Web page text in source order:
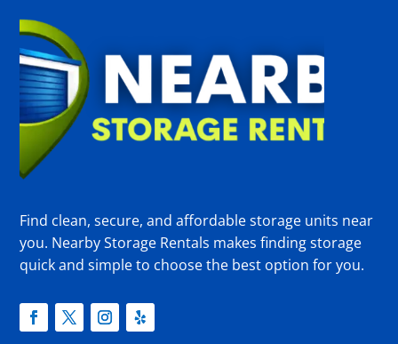
Find clean, secure, and affordable storage units near
you. Nearby Storage Rentals makes finding storage
quick and simple to choose the best option for you.